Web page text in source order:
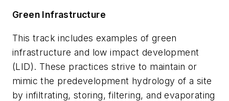
Green Infrastructure
This track includes examples of green
infrastructure and low impact development
(LID). These practices strive to maintain or
mimic the predevelopment hydrology of a site
by infiltrating, storing, filtering, and evaporating